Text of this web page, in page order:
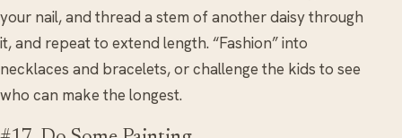
your nail, and thread a stem of another daisy through
it, and repeat to extend length. “Fashion” into
necklaces and bracelets, or challenge the kids to see
who can make the longest.